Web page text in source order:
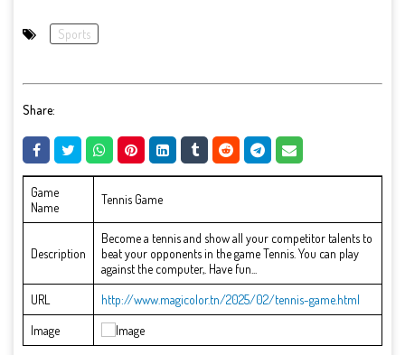
Sports
Share:
Game
Name
Tennis Game
Description
Become a tennis and show all your competitor talents to
beat your opponents in the game Tennis. You can play
against the computer,. Have fun...
URL
http://www.magicolor.tn/2025/02/tennis-game.html
Image